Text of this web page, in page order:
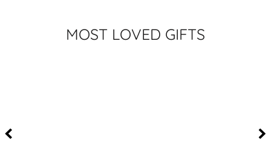
MOST LOVED GIFTS